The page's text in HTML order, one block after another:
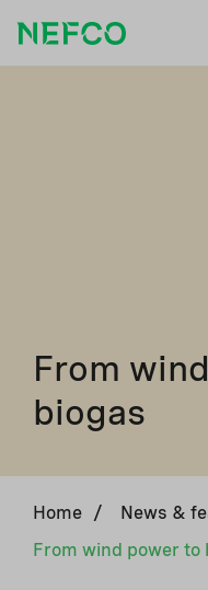
From
biogas
Home / News &
From wind power to